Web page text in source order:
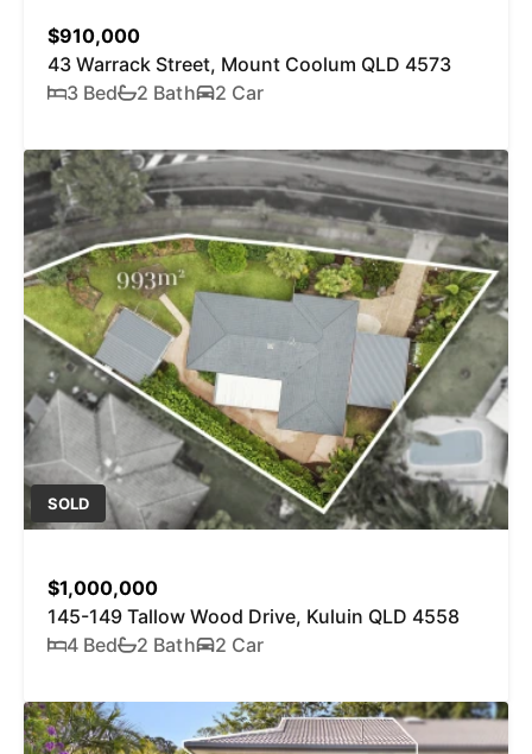
$910,000
43 Warrack Street, Mount Coolum QLD 4573
3 Bed
2 Bath 2 Car
SOLD
$1,000,000
145-149 Tallow Wood Drive, Kuluin QLD 4558
4 Bed
2 Bath 2 Car